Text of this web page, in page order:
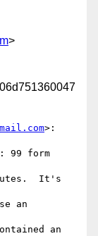
>
>:
99 form
It's
an
an